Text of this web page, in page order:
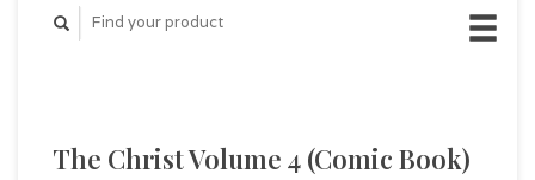
The Christ Volume 4 (Comic Book)